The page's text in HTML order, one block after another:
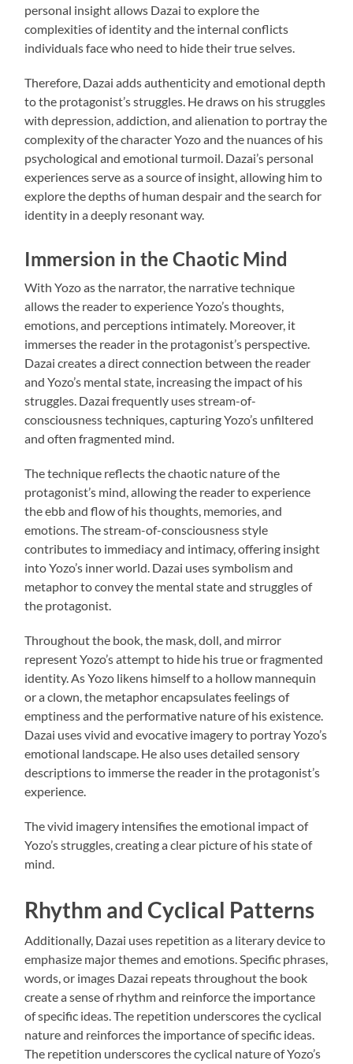
personal insight allows Dazai to explore the
complexities of identity and the internal conflicts
individuals face who need to hide their true selves.
Therefore, Dazai adds authenticity and emotional depth
to the protagonist’s struggles. He draws on his struggles
with depression, addiction, and alienation to portray the
complexity of the character Yozo and the nuances of his
psychological and emotional turmoil. Dazai’s personal
experiences serve as a source of insight, allowing him to
explore the depths of human despair and the search for
identity in a deeply resonant way.
Immersion in the Chaotic Mind
With Yozo as the narrator, the narrative technique
allows the reader to experience Yozo’s thoughts,
emotions, and perceptions intimately. Moreover, it
immerses the reader in the protagonist’s perspective.
Dazai creates a direct connection between the reader
and Yozo’s mental state, increasing the impact of his
struggles. Dazai frequently uses stream-of-
consciousness techniques, capturing Yozo’s unfiltered
and often fragmented mind.
The technique reflects the chaotic nature of the
protagonist’s mind, allowing the reader to experience
the ebb and flow of his thoughts, memories, and
emotions. The stream-of-consciousness style
contributes to immediacy and intimacy, offering insight
into Yozo’s inner world. Dazai uses symbolism and
metaphor to convey the mental state and struggles of
the protagonist.
Throughout the book, the mask, doll, and mirror
represent Yozo’s attempt to hide his true or fragmented
identity. As Yozo likens himself to a hollow mannequin
or a clown, the metaphor encapsulates feelings of
emptiness and the performative nature of his existence.
Dazai uses vivid and evocative imagery to portray Yozo’s
emotional landscape. He also uses detailed sensory
descriptions to immerse the reader in the protagonist’s
experience.
The vivid imagery intensifies the emotional impact of
Yozo’s struggles, creating a clear picture of his state of
mind.
Rhythm and Cyclical Patterns
Additionally, Dazai uses repetition as a literary device to
emphasize major themes and emotions. Specific phrases,
words, or images Dazai repeats throughout the book
create a sense of rhythm and reinforce the importance
of specific ideas. The repetition underscores the cyclical
nature and reinforces the importance of specific ideas.
The repetition underscores the cyclical nature of Yozo’s